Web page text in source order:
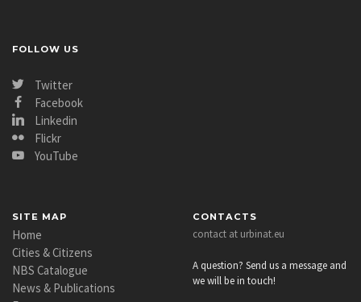
FOLLOW US
Twitter
Facebook
Linkedin
Flickr
YouTube
SITE MAP
Home
Cities & Citizens
NBS Catalogue
News & Publications
CONTACTS
contact at urbinat.eu
A question? Send us a message and
we will be in touch!